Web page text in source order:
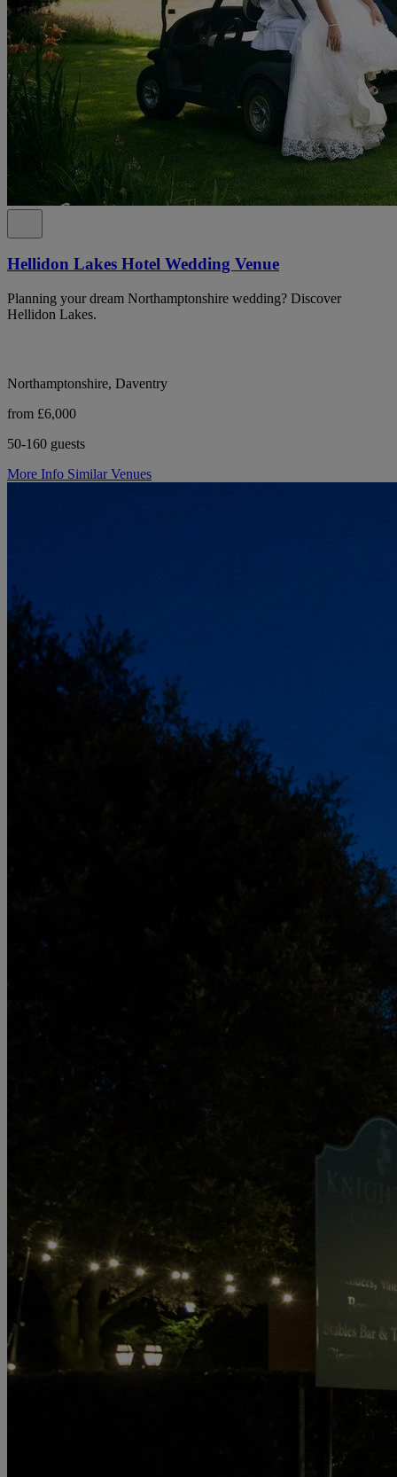
Hellidon Lakes Hotel Wedding Venue
Planning your dream Northamptonshire wedding? Discover
Hellidon Lakes.
Northamptonshire, Daventry
from £6,000
50-160 guests
More Info Similar Venues